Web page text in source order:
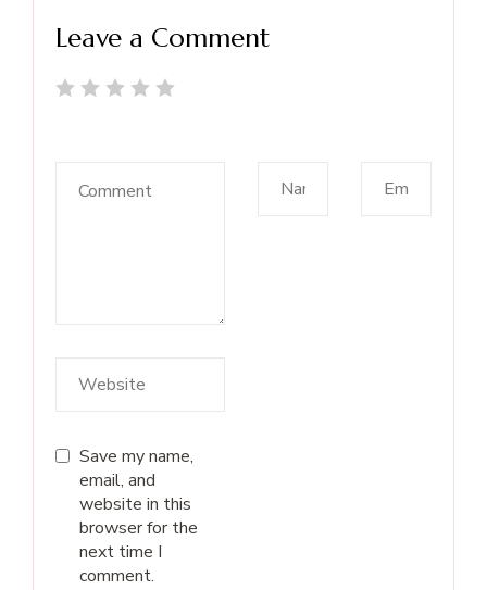
Leave a Comment
Save my name,
email, and
website in this
browser for the
next time I
comment.